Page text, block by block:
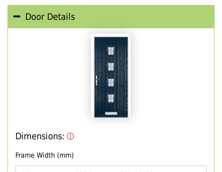
Door Details
Dimensions:
Frame Width (mm)